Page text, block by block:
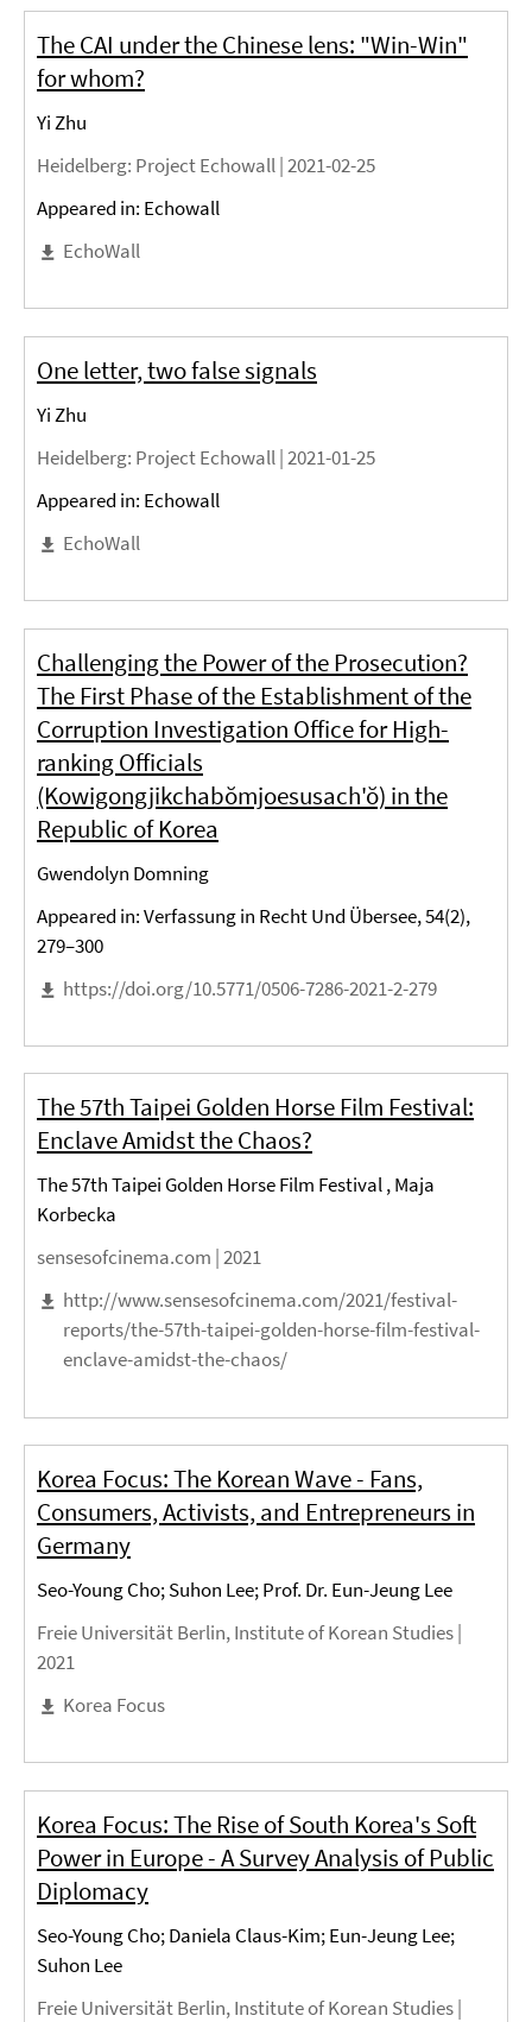
The CAI under the Chinese lens: "Win-Win"
for whom?
Yi Zhu
Heidelberg: Project Echowall |2021-02-25
Appeared in: Echowall
EchoWall
One letter, two false signals
Yi Zhu
Heidelberg: Project Echowall |2021-01-25
Appeared in: Echowall
EchoWall
Challenging the Power of the Prosecution?
The First Phase of the Establishment of the
Corruption Investigation Office for High-
ranking Officials
(Kowigongjikchabŏmjoesusach'ŏ) in the
Republic of Korea
Gwendolyn Domning
Appeared in: Verfassung in Recht Und Übersee, 54(2),
279–300
https://doi.org/10.5771/0506-7286-2021-2-279
The 57th Taipei Golden Horse Film Festival:
Enclave Amidst the Chaos?
The 57th Taipei Golden Horse Film Festival , Maja
Korbecka
sensesofcinema.com |2021
http://www.sensesofcinema.com/2021/festival-
reports/the-57th-taipei-golden-horse-film-festival-
enclave-amidst-the-chaos/
Korea Focus: The Korean Wave - Fans,
Consumers, Activists, and Entrepreneurs in
Germany
Seo-Young Cho; Suhon Lee; Prof. Dr. Eun-Jeung Lee
Freie Universität Berlin, Institute of Korean Studies |
2021
Korea Focus
Korea Focus: The Rise of South Korea's Soft
Power in Europe - A Survey Analysis of Public
Diplomacy
Seo-Young Cho; Daniela Claus-Kim; Eun-Jeung Lee;
Suhon Lee
Freie Universität Berlin, Institute of Korean Studies |